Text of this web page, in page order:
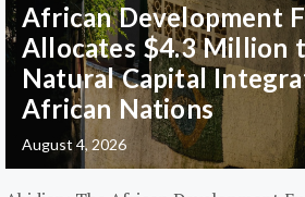
African Development
Allocates $4.3 Million
Natural Capital
African Nations
August 4, 2026